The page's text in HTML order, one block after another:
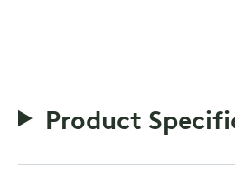
Product